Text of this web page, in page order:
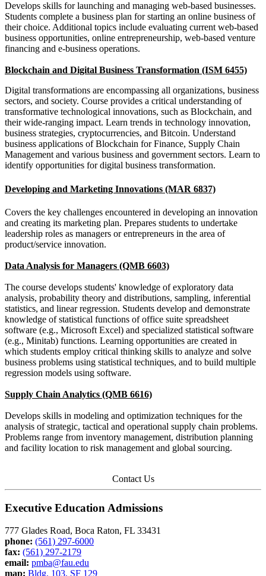
Develops skills for launching and managing web-based businesses.
Students complete a business plan for starting an online business of
their choice. Additional topics include evaluating current web-based
business opportunities, online entrepreneurship, web-based venture
financing and e-business operations.
Blockchain and Digital Business Transformation (ISM 6455)
Digital transformations are encompassing all organizations, business
sectors, and society. Course provides a critical understanding of
transformative technological innovations, such as Blockchain, and
their wide-ranging impact. Learn trends in technology innovation,
business strategies, cryptocurrencies, and Bitcoin. Understand
business applications of Blockchain for Finance, Supply Chain
Management and various business and government sectors. Learn to
identify opportunities for digital business transformation.
Developing and Marketing Innovations (MAR 6837)
Covers the key challenges encountered in developing an innovation
and creating its marketing plan. Prepares students to undertake
leadership roles as managers or entrepreneurs in the area of
product/service innovation.
Data Analysis for Managers (QMB 6603)
The course develops students' knowledge of exploratory data
analysis, probability theory and distributions, sampling, inferential
statistics, and linear regression. Students develop and demonstrate
knowledge of statistical functions of office suite spreadsheet
software (e.g., Microsoft Excel) and specialized statistical software
(e.g., Minitab) functions. Learning opportunities are created in
which students employ critical thinking skills to analyze and solve
business problems using statistical techniques, and to build multiple
regression models using software.
Supply Chain Analytics (QMB 6616)
Develops skills in modeling and optimization techniques for the
analysis of strategic, tactical and operational supply chain problems.
Problems range from inventory management, distribution planning
and facility location to risk management and global sourcing.
Contact Us
Executive Education Admissions
777 Glades Road, Boca Raton, FL 33431
phone: (561) 297-6000
fax: (561) 297-2179
email: pmba@fau.edu
map: Bldg. 103, SF 129